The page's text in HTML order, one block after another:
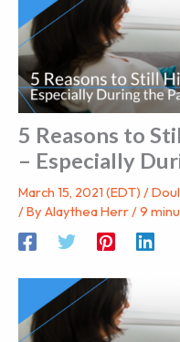
5 Reasons to
– Especially
March 15, 2021 (EDT) /
/ By Alaythea Herr/9